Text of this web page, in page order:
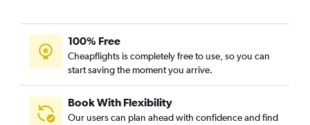
100% Free
Cheapflights is completely free to use, so you can
start saving the moment you arrive.
Book With Flexibility
Our users can plan ahead with confidence and find